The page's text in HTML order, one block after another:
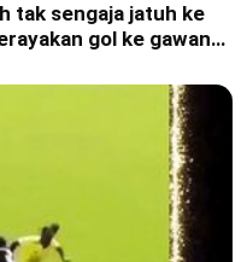
tak sengaja jatuh ke
gol ke gawang